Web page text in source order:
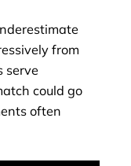
from
serve
could go
often